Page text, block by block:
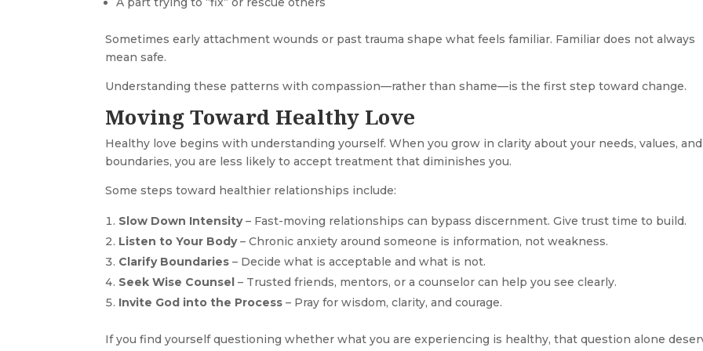
Sometimes early attachment wounds or past trauma shape what feels familiar. Familiar does not always
mean safe.
Understanding these patterns with compassion—rather than shame—is the first step toward change.
Moving Toward Healthy Love
Healthy love begins with understanding yourself. When you grow in clarity about your needs, values, and
boundaries, you are less likely to accept treatment that diminishes you.
Some steps toward healthier relationships include:
Slow Down Intensity– Fast-moving relationships can bypass discernment. Give trust time to build.
Listen to Your Body– Chronic anxiety around someone is information, not weakness.
Clarify Boundaries – Decide what is acceptable and what is not.
Seek Wise Counsel – Trusted friends, mentors, or a counselor can help you see clearly.
Invite God into the Process – Pray for wisdom, clarity, and courage.
If you find yourself questioning whether what you are experiencing is healthy, that question alone